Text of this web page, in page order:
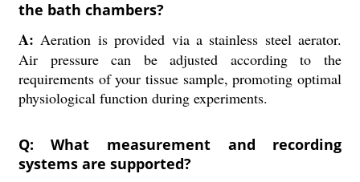
the bath chambers?
A: Aeration is provided via a stainless steel aerator.
Air pressure can be adjusted according to the
requirements of your tissue sample, promoting optimal
physiological function during experiments.
Q: What measurement and recording
systems are supported?